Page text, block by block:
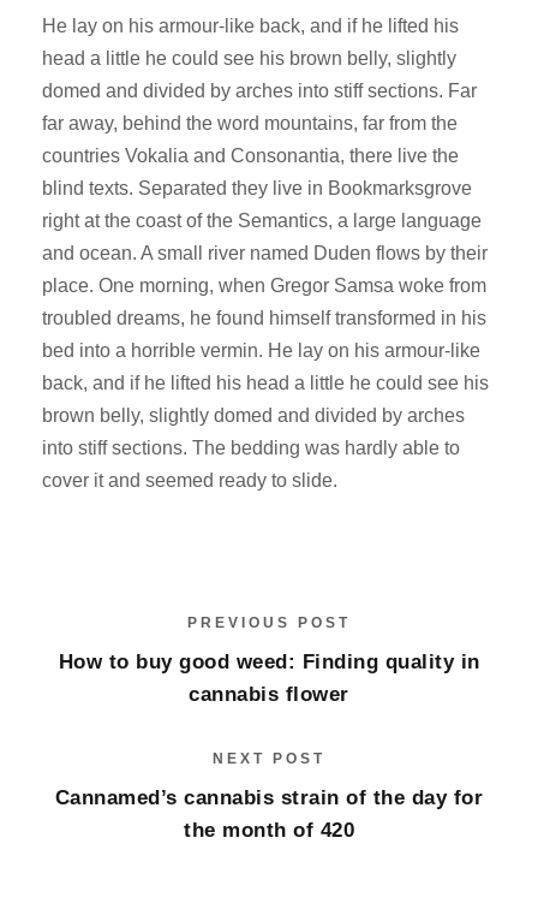
He lay on his armour-like back, and if he lifted his
head a little he could see his brown belly, slightly
domed and divided by arches into stiff sections. Far
far away, behind the word mountains, far from the
countries Vokalia and Consonantia, there live the
blind texts. Separated they live in Bookmarksgrove
right at the coast of the Semantics, a large language
and ocean. A small river named Duden flows by their
place. One morning, when Gregor Samsa woke from
troubled dreams, he found himself transformed in his
bed into a horrible vermin. He lay on his armour-like
back, and if he lifted his head a little he could see his
brown belly, slightly domed and divided by arches
into stiff sections. The bedding was hardly able to
cover it and seemed ready to slide.
PREVIOUS POST
How to buy good weed: Finding quality in
cannabis flower
NEXT POST
Cannamed’s cannabis strain of the day for
the month of 420